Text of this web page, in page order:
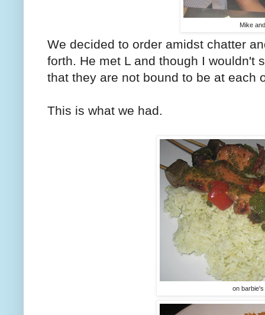
Mike
We decided to order amidst chatter
forth. He met L and though I wouldn't
that they are not bound to be at each
This is what we had.
on